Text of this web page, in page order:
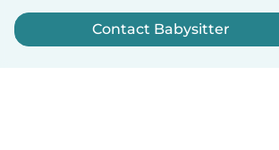
Contact Babysitter